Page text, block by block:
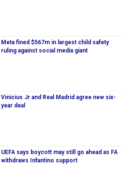
Meta fined $567m in largest child safety
ruling against social media giant
Vinicius Jr and Real Madrid agree new six-
year deal
UEFA says boycott may still go ahead as FA
withdraws Infantino support